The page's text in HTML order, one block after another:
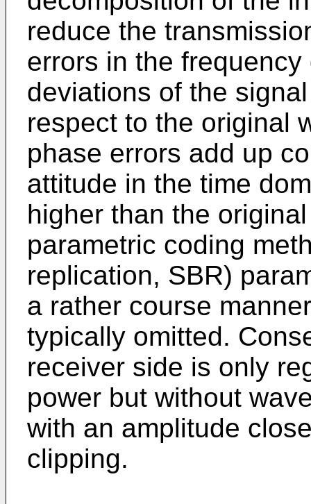
reduce the
errors in the
deviations of the
respect to the original
phase errors add up
attitude in the time
higher than the
parametric coding
replication, SBR)
a rather course
typically omitted.
receiver side is only
power but without
with an amplitude
clipping.